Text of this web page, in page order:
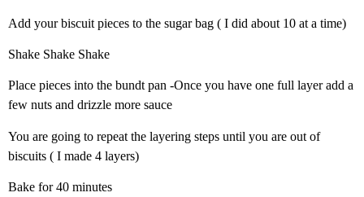
Add your biscuit pieces to the sugar bag ( I did about 10 at a time)
Shake Shake Shake
Place pieces into the bundt pan -Once you have one full layer add a
few nuts and drizzle more sauce
You are going to repeat the layering steps until you are out of
biscuits ( I made 4 layers)
Bake for 40 minutes